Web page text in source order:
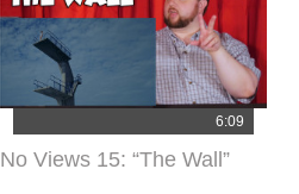
6:09
No Views 15: “The Wall”